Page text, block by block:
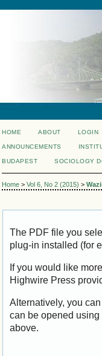
HOME ABOUT LOGIN
ANNOUNCEMENTS
BUDAPEST SOCIOLOGY
Home > Vol 6, No 2 (2015) >
The PDF file you
plug-in installed (for
If you would like
Highwire Press
Alternatively, you
can be opened
above.